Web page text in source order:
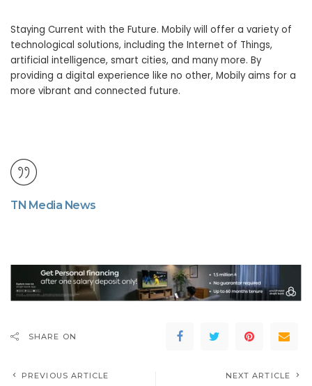
Staying Current with the Future. Mobily will offer a variety of
technological solutions, including the Internet of Things,
artificial intelligence, smart cities, and many more. By
providing a digital experience like no other, Mobily aims for a
more vibrant and connected future.
TN Media News
SHARE ON
PREVIOUS ARTICLE NEXT ARTICLE